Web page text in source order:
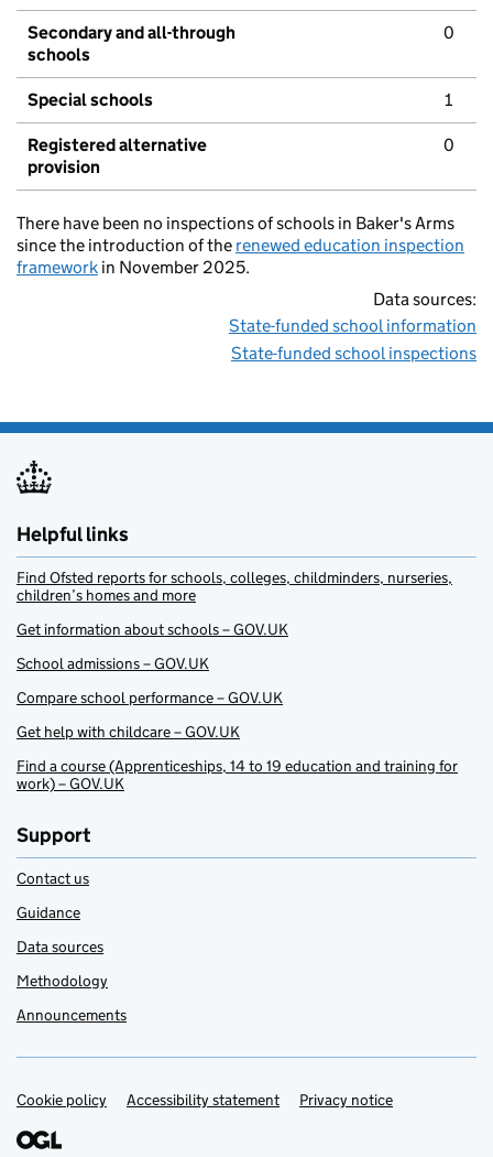
Secondary and all-through
schools
0
Special schools 1
Registered alternative
provision
0
There have been no inspections of schools in Baker's Arms
since the introduction of the renewed education inspection
framework in November 2025.
Data sources:
State-funded school information
State-funded school inspections
Helpful links
Find Ofsted reports for schools, colleges, childminders, nurseries,
children’s homes and more
Get information about schools – GOV.UK
School admissions – GOV.UK
Compare school performance – GOV.UK
Get help with childcare – GOV.UK
Find a course (Apprenticeships, 14 to 19 education and training for
work) – GOV.UK
Support
Contact us
Guidance
Data sources
Methodology
Announcements
Support links
Cookie policy Accessibility statement Privacy notice